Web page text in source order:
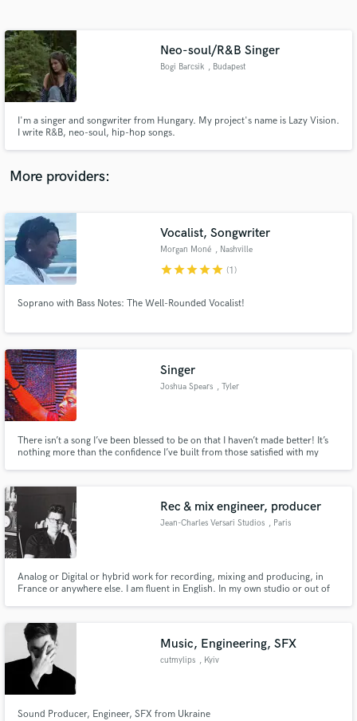
Neo-soul/R&B Singer
Bogi Barcsik , Budapest
I'm a singer and songwriter from Hungary. My project's name is Lazy Vision.
I write R&B, neo-soul, hip-hop songs.
More providers:
Vocalist, Songwriter
Morgan Moné , Nashville
starstarstarstarstar (1)
Soprano with Bass Notes: The Well-Rounded Vocalist!
Singer
Joshua Spears , Tyler
There isn’t a song I’ve been blessed to be on that I haven’t made better! It’s
nothing more than the confidence I’ve built from those satisfied with my
Rec & mix engineer, producer
Jean-Charles Versari Studios , Paris
Analog or Digital or hybrid work for recording, mixing and producing, in
France or anywhere else. I am fluent in English. In my own studio or out of
Music, Engineering, SFX
cutmylips , Kyiv
Sound Producer, Engineer, SFX from Ukraine
Contact pros directly with your project details
and receive handcrafted proposals and budgets
in a flash.
Make Amazing Music
work is complete.